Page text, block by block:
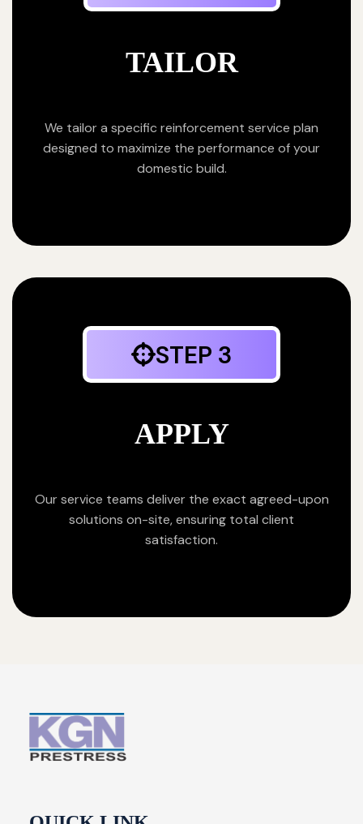
TAILOR
We tailor a specific reinforcement service plan
designed to maximize the performance of your
domestic build.
STEP 3
APPLY
Our service teams deliver the exact agreed-upon
solutions on-site, ensuring total client
satisfaction.